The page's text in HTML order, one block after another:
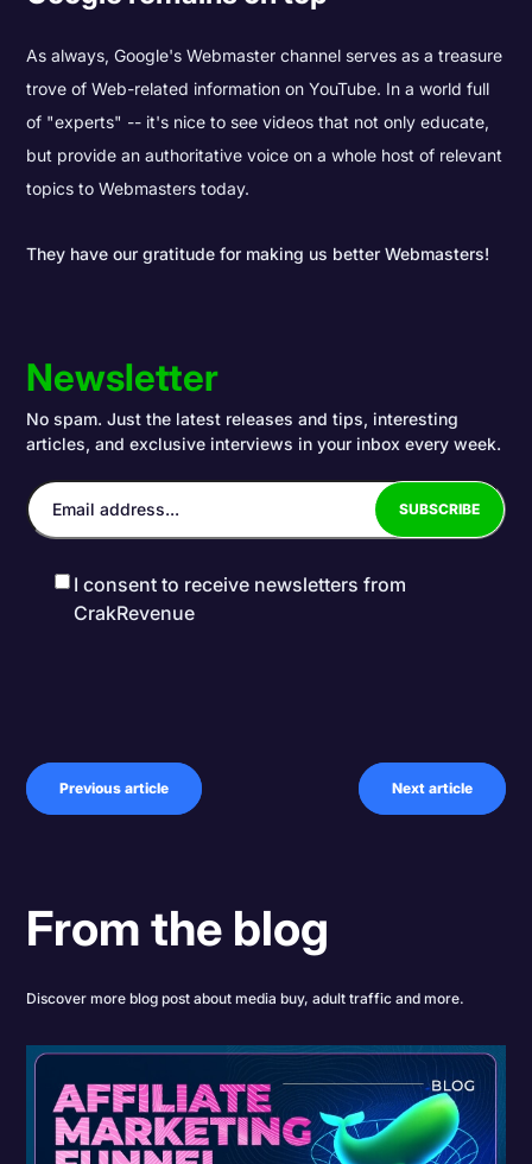
As always, Google's Webmaster channel serves as a treasure
trove of Web-related information on YouTube. In a world full
of "experts" -- it's nice to see videos that not only educate,
but provide an authoritative voice on a whole host of relevant
topics to Webmasters today.
They have our gratitude for making us better Webmasters!
Newsletter
No spam. Just the latest releases and tips, interesting
articles, and exclusive interviews in your inbox every week.
I consent to receive newsletters from
CrakRevenue
Previous article Next article
From the blog
Discover more blog post about media buy, adult traffic and more.